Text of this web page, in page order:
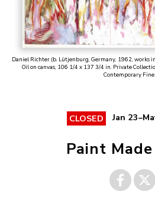
Daniel Richter (b. Lütjenburg, Germany, 1962, works
Oil on canvas, 106 1/4 x 137 3/4 in. Private
Contemporary
CLOSED Jan
Paint